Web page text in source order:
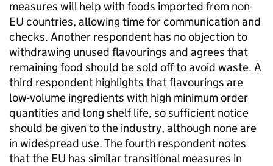
measures will help with foods imported from non-
EU countries, allowing time for communication and
checks. Another respondent has no objection to
withdrawing unused flavourings and agrees that
remaining food should be sold off to avoid waste. A
third respondent highlights that flavourings are
low-volume ingredients with high minimum order
quantities and long shelf life, so sufficient notice
should be given to the industry, although none are
in widespread use. The fourth respondent notes
that the EU has similar transitional measures in